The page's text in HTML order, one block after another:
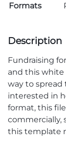
Formats
Description
Fundraising
and this white
way to
interested in
format, this
commercially,
this template